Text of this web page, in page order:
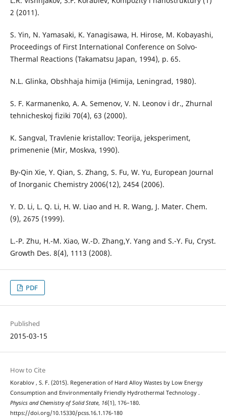
2 (2011).
S. Yin, N. Yamasaki, K. Yanagisawa, H. Hirose, M. Kobayashi,
Proceedings of First International Conference on Solvo-
Thermal Reactions (Takamatsu Japan, 1994), p. 65.
N.L. Glinka, Obshhaja himija (Himija, Leningrad, 1980).
S. F. Karmanenko, A. A. Semenov, V. N. Leonov i dr., Zhurnal
tehnicheskoj fiziki 70(4), 63 (2000).
K. Sangval, Travlenie kristallov: Teorija, jeksperiment,
primenenie (Mir, Moskva, 1990).
By-Qin Xie, Y. Qian, S. Zhang, S. Fu, W. Yu, European Journal
of Inorganic Chemistry 2006(12), 2454 (2006).
Y. D. Li, L. Q. Li, H. W. Liao and H. R. Wang, J. Mater. Chem.
(9), 2675 (1999).
L.-P. Zhu, H.-M. Xiao, W.-D. Zhang,Y. Yang and S.-Y. Fu, Cryst.
Growth Des. 8(4), 1113 (2008).
PDF
Published
2015-03-15
How to Cite
Korablov , S. F. (2015). Regeneration of Hard Alloy Wastes by Low Energy
Consumption and Environmentally Friendly Hydrothermal Technology .
Physics and Chemistry of Solid State, 16(1), 176–180.
https://doi.org/10.15330/pcss.16.1.176-180